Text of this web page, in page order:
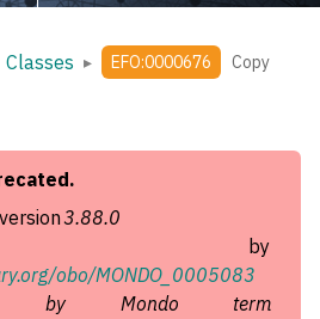
Classes ▸ EFO:0000676 Copy
3.88.0
by
obo/MONDO_0005083
by Mondo term